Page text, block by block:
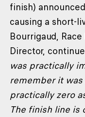
finish)
causing a short-
Bourrigaud,
Director,
was practically
remember it
practically zero
The finish line is